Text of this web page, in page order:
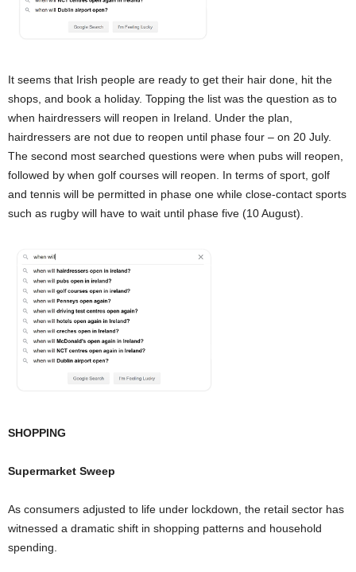
It seems that Irish people are ready to get their hair done, hit the
shops, and book a holiday. Topping the list was the question as to
when hairdressers will reopen in Ireland. Under the plan,
hairdressers are not due to reopen until phase four – on 20 July.
The second most searched questions were when pubs will reopen,
followed by when golf courses will reopen. In terms of sport, golf
and tennis will be permitted in phase one while close-contact sports
such as rugby will have to wait until phase five (10 August).
SHOPPING
Supermarket Sweep
As consumers adjusted to life under lockdown, the retail sector has
witnessed a dramatic shift in shopping patterns and household
spending.